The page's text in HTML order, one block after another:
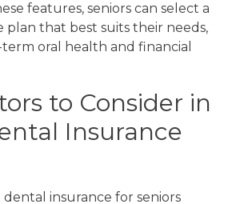
features, seniors can select a
plan that best suits their needs,
oral health and financial
to Consider in
Insurance
insurance for seniors